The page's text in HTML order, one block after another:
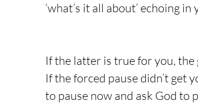
‘what’s it all about’ echoing
If the latter is true for you, the
If the forced pause didn’t get
to pause now and ask God to